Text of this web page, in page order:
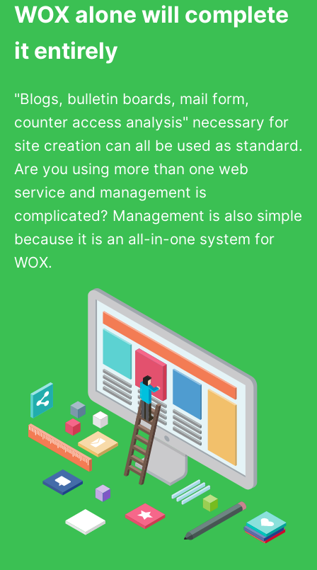
WOX alone will complete
it entirely
"Blogs, bulletin boards, mail form,
counter access analysis" necessary for
site creation can all be used as standard.
Are you using more than one web
service and management is
complicated? Management is also simple
because it is an all-in-one system for
WOX.